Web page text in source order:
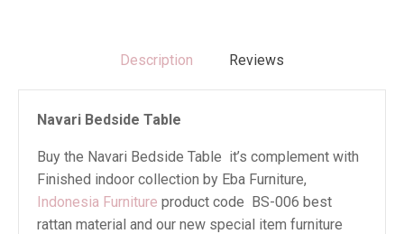
Description Reviews
Navari Bedside Table
Buy the Navari Bedside Table it’s complement with
Finished indoor collection by Eba Furniture,
Indonesia Furniture product code BS-006 best
rattan material and our new special item furniture